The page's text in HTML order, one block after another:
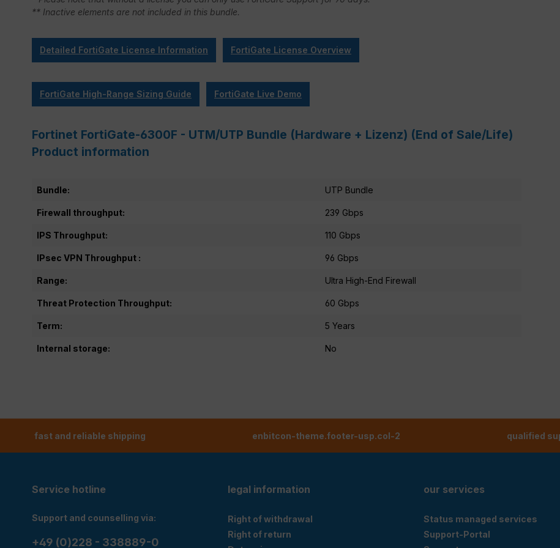
** Inactive elements are not included in this bundle.
Detailed FortiGate License Information FortiGate License Overview
FortiGate High-Range Sizing Guide FortiGate Live Demo
Fortinet FortiGate-6300F - UTM/UTP Bundle (Hardware + Lizenz) (End of Sale/Life)
Product information
Bundle: UTP Bundle
Firewall throughput: 239 Gbps
IPS Throughput: 110 Gbps
IPsec VPN Throughput : 96 Gbps
Range: Ultra High-End Firewall
Threat Protection Throughput: 60 Gbps
Term: 5 Years
Internal storage: No
fast and reliable shipping enbitcon-theme.footer-usp.col-2 qualified
Service hotline
Support and counselling via:
+49 (0)228 - 338889-0
legal information
Right of withdrawal
Right of return
our services
Status managed services
Support-Portal